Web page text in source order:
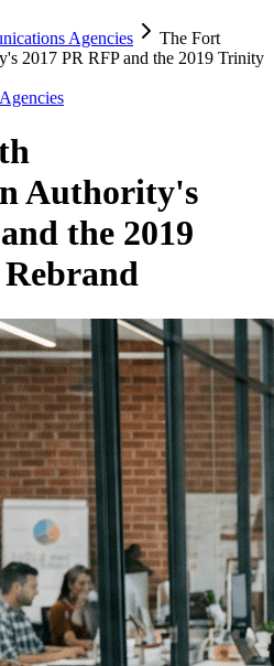
Agencies
The Fort
2017 PR RFP and the 2019 Trinity
Authority's
the 2019